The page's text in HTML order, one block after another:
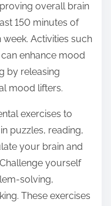
overall brain
150 minutes of
Activities such
enhance mood
by releasing
mood lifters.
exercises to
puzzles, reading,
your brain and
yourself
solving,
These exercises